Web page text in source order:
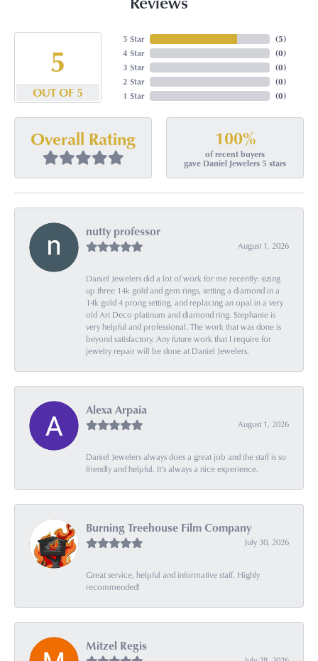
5
OUT OF 5
5 Star
4 Star
3 Star
2 Star
1 Star
(5)
(0)
(0)
(0)
(0)
Overall Rating 100%
of recent buyers
gave Daniel Jewelers 5 stars
nutty professor
August 1, 2026
Daniel Jewelers did a lot of work for me recently: sizing
up three 14k gold and gem rings, setting a diamond in a
14k gold 4 prong setting, and replacing an opal in a very
old Art Deco platinum and diamond ring. Stephanie is
very helpful and professional. The work that was done is
beyond satisfactory. Any future work that I require for
jewelry repair will be done at Daniel Jewelers.
Alexa Arpaia
August 1, 2026
Daniel Jewelers always does a great job and the staff is so
friendly and helpful. It’s always a nice experience.
Burning Treehouse Film Company
July 30, 2026
Great service, helpful and informative staff. Highly
recommended!
Mitzel Regis